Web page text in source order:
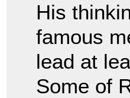
His
famous
lead at
Some of